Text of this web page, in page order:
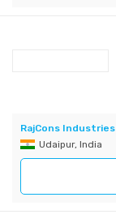
RajCons
Udaipur, India